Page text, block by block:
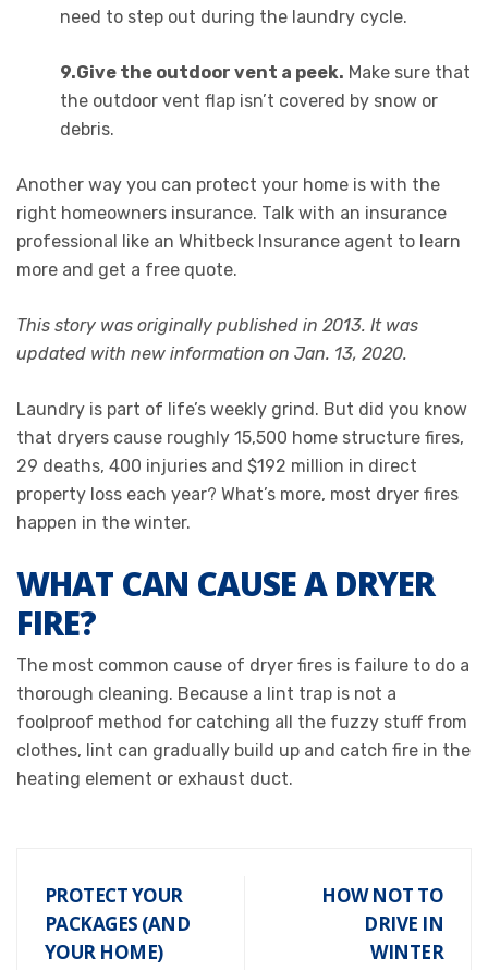
need to step out during the laundry cycle.
9.Give the outdoor vent a peek. Make sure that
the outdoor vent flap isn’t covered by snow or
debris.
Another way you can protect your home is with the
right homeowners insurance. Talk with an insurance
professional like an Whitbeck Insurance agent to learn
more and get a free quote.
This story was originally published in 2013. It was
updated with new information on Jan. 13, 2020.
Laundry is part of life’s weekly grind. But did you know
that dryers cause roughly 15,500 home structure fires,
29 deaths, 400 injuries and $192 million in direct
property loss each year? What’s more, most dryer fires
happen in the winter.
WHAT CAN CAUSE A DRYER
FIRE?
The most common cause of dryer fires is failure to do a
thorough cleaning. Because a lint trap is not a
foolproof method for catching all the fuzzy stuff from
clothes, lint can gradually build up and catch fire in the
heating element or exhaust duct.
PROTECT YOUR
PACKAGES (AND
YOUR HOME)
HOW NOT TO
DRIVE IN
WINTER